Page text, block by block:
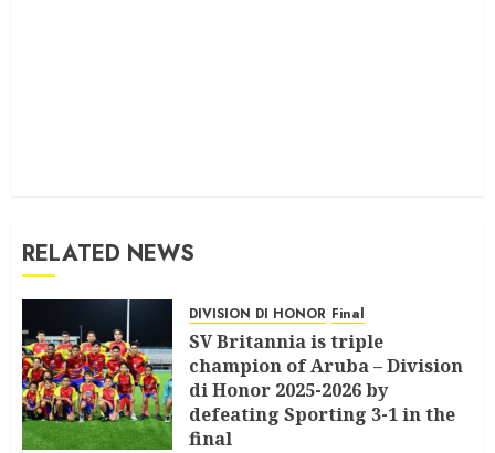
RELATED NEWS
DIVISION DI HONOR Final
SV Britannia is triple
champion of Aruba – Division
di Honor 2025-2026 by
defeating Sporting 3-1 in the
final